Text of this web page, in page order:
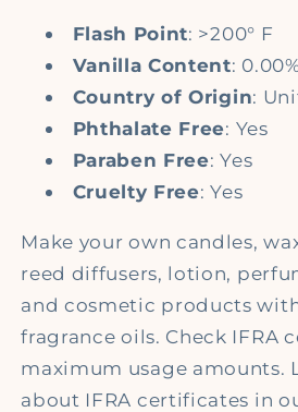
Flash Point: >200° F
Vanilla Content:
Country of Origin:
Phthalate Free: Yes
Paraben Free: Yes
Cruelty Free: Yes
Make your own candles,
reed diffusers, lotion,
and cosmetic products
fragrance oils. Check IFRA
maximum usage amounts.
about IFRA certificates in